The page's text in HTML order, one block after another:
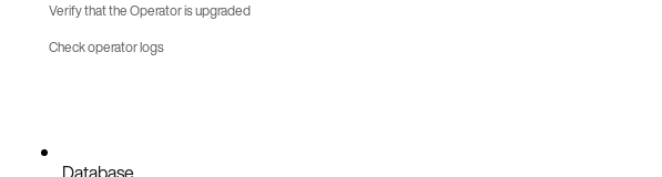
Automatic
Manual
Verify that the Operator is upgraded
Check operator logs